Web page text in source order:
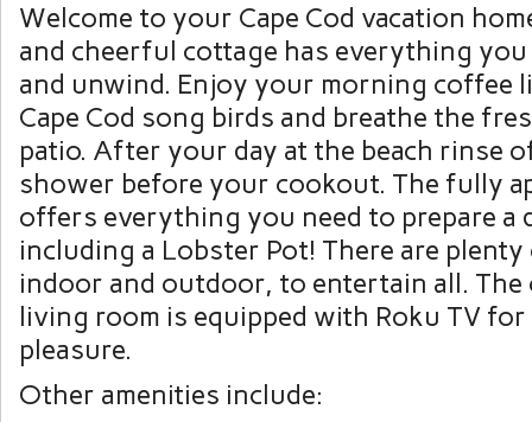
Welcome to your Cape Cod vacation
and cheerful cottage has everything
and unwind. Enjoy your morning coffee
Cape Cod song birds and breathe the
patio. After your day at the beach rinse
shower before your cookout. The fully
offers everything you need to prepare a
including a Lobster Pot! There are
indoor and outdoor, to entertain all.
living room is equipped with Roku TV
pleasure.
Other amenities include: